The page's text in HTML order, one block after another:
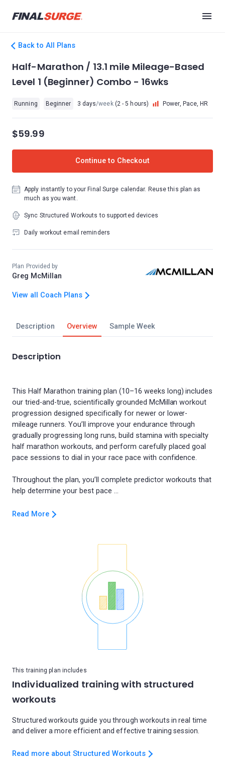
Back to All Plans
Description Overview Sample Week
Description
This Half Marathon training plan (10–16 weeks long) includes
our tried-and-true, scientifically grounded McMillan workout
progression designed specifically for newer or lower-
mileage runners. You’ll improve your endurance through
gradually progressing long runs, build stamina with specialty
half marathon workouts, and perform carefully placed goal
pace sessions to dial in your race pace with confidence.
Throughout the plan, you’ll complete predictor workouts that
Read More
This training plan includes
Individualized training with structured
workouts
Structured workouts guide you through workouts in real time
and deliver a more efficient and effective training session.
Read more about Structured Workouts
Half-Marathon / 13.1 mile Mileage-Based
Level 1 (Beginner) Combo - 16wks
Running Beginner 3 days/week(2 - 5 hours) Power, Pace, HR
$59.99
Continue to Checkout
Apply instantly to your Final Surge calendar. Reuse this plan as
much as you want.
Sync Structured Workouts to supported devices
Daily workout email reminders
Plan Provided by
Greg McMillan
View all Coach Plans